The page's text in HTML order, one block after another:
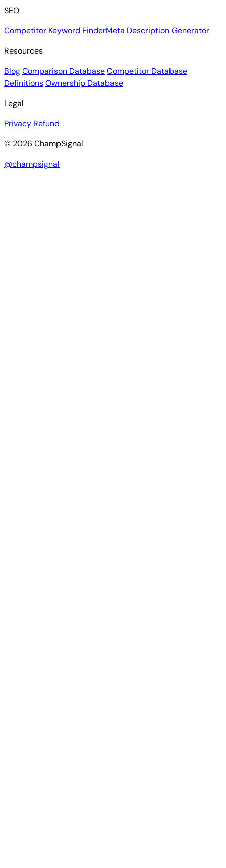
SEO
Competitor Keyword FinderMeta Description Generator
Resources
BlogComparison DatabaseCompetitor Database
DefinitionsOwnership Database
Legal
Privacy Refund
© 2026 ChampSignal
@champsignal